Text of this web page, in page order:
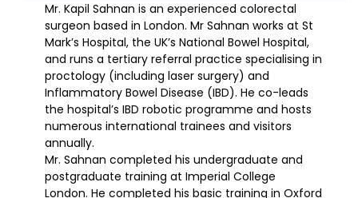
Mr. Kapil Sahnan is an experienced colorectal
surgeon based in London. Mr Sahnan works at St
Mark’s Hospital, the UK’s National Bowel Hospital,
and runs a tertiary referral practice specialising in
proctology (including laser surgery) and
Inflammatory Bowel Disease (IBD). He co-leads
the hospital’s IBD robotic programme and hosts
numerous international trainees and visitors
annually.
Mr. Sahnan completed his undergraduate and
postgraduate training at Imperial College
London. He completed his basic training in Oxford